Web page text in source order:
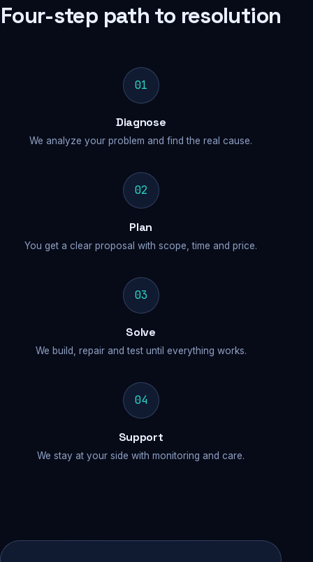
Four-step path to resolution
01
Diagnose
We analyze your problem and find the real cause.
02
Plan
You get a clear proposal with scope, time and price.
03
Solve
We build, repair and test until everything works.
04
Support
We stay at your side with monitoring and care.